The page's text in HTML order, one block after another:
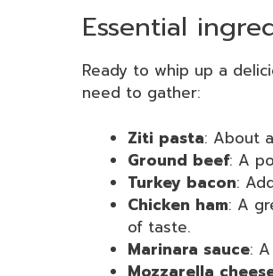
Essential
Ready to whip up a
need to gather:
Ziti pasta: About
Ground beef: A
Turkey bacon:
Chicken ham: A
of taste.
Marinara sauce:
Mozzarella